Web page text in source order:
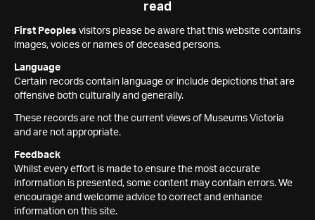
read
First Peoples visitors please be aware that this website contains
images, voices or names of deceased persons.
Language
Certain records contain language or include depictions that are
offensive both culturally and generally.
These records are not the current views of Museums Victoria
and are not appropriate.
Feedback
Whilst every effort is made to ensure the most accurate
information is presented, some content may contain errors. We
encourage and welcome advice to correct and enhance
information on this site.